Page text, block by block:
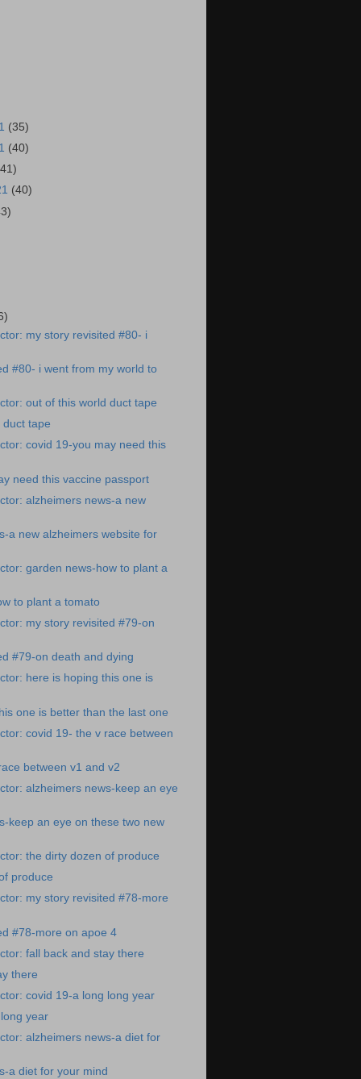
(35)
(40)
(40)
my story revisited #80- i
#80- i went from my world to
out of this world duct tape
duct tape
covid 19-you may need this
need this vaccine passport
alzheimers news-a new
a new alzheimers website for
garden news-how to plant a
to plant a tomato
my story revisited #79-on
#79-on death and dying
here is hoping this one is
one is better than the last one
covid 19- the v race between
between v1 and v2
alzheimers news-keep an eye
keep an eye on these two new
the dirty dozen of produce
produce
my story revisited #78-more
#78-more on apoe 4
fall back and stay there
there
covid 19-a long long year
year
alzheimers news-a diet for
a diet for your mind